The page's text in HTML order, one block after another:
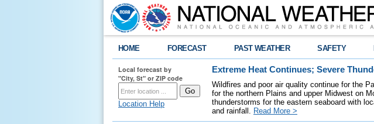
HOME FORECAST PAST WEATHER SAFETY
Local forecast by
"City, St" or ZIP code
Location Help
Extreme Heat Continues; Severe
Wildfires and poor air quality continue for the
for the northern Plains and upper Midwest on
thunderstorms for the eastern seaboard with
and rainfall. Read More >